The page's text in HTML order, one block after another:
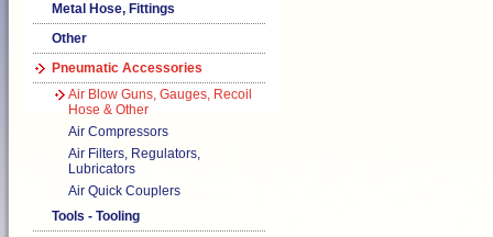
Metal Hose, Fittings
Other
Pneumatic Accessories
Air Blow Guns, Gauges, Recoil
Hose & Other
Air Compressors
Air Filters, Regulators,
Lubricators
Air Quick Couplers
Tools - Tooling